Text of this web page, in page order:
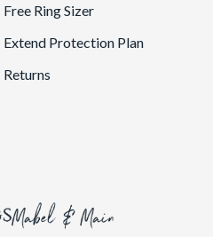
Free Ring Sizer
Extend Protection Plan
Returns